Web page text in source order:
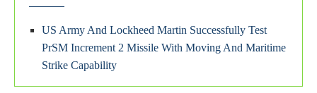
US Army And Lockheed Martin Successfully Test
PrSM Increment 2 Missile With Moving And Maritime
Strike Capability